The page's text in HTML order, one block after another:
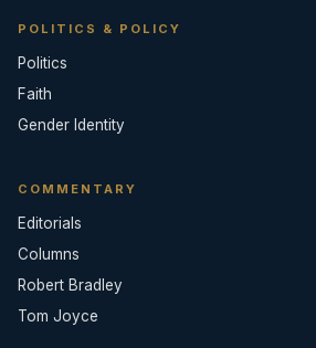
POLITICS & POLICY
Politics
Faith
Gender Identity
COMMENTARY
Editorials
Columns
Robert Bradley
Tom Joyce